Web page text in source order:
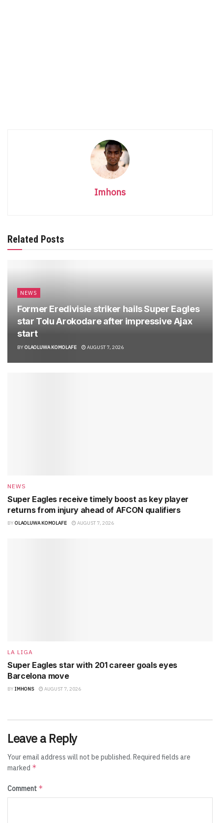
Imhons
Related Posts
NEWS
Former Eredivisie striker hails Super Eagles
star Tolu Arokodare after impressive Ajax
start
BY OLAOLUWA KOMOLAFE AUGUST 7, 2026
NEWS
Super Eagles receive timely boost as key player
returns from injury ahead of AFCON qualifiers
BY OLAOLUWA KOMOLAFE AUGUST 7, 2026
LA LIGA
Super Eagles star with 201 career goals eyes
Barcelona move
BY IMHONS AUGUST 7, 2026
Leave a Reply
Your email address will not be published. Required fields are
marked *
Comment *